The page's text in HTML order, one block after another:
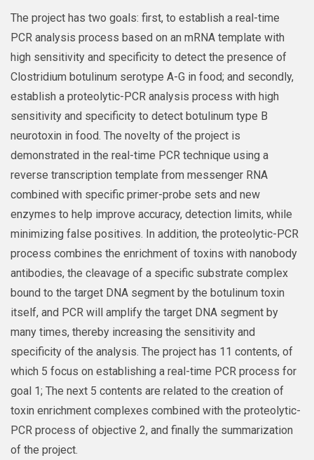
The project has two goals: first, to establish a real-time
PCR analysis process based on an mRNA template with
high sensitivity and specificity to detect the presence of
Clostridium botulinum serotype A-G in food; and secondly,
establish a proteolytic-PCR analysis process with high
sensitivity and specificity to detect botulinum type B
neurotoxin in food. The novelty of the project is
demonstrated in the real-time PCR technique using a
reverse transcription template from messenger RNA
combined with specific primer-probe sets and new
enzymes to help improve accuracy, detection limits, while
minimizing false positives. In addition, the proteolytic-PCR
process combines the enrichment of toxins with nanobody
antibodies, the cleavage of a specific substrate complex
bound to the target DNA segment by the botulinum toxin
itself, and PCR will amplify the target DNA segment by
many times, thereby increasing the sensitivity and
specificity of the analysis. The project has 11 contents, of
which 5 focus on establishing a real-time PCR process for
goal 1; The next 5 contents are related to the creation of
toxin enrichment complexes combined with the proteolytic-
PCR process of objective 2, and finally the summarization
of the project.